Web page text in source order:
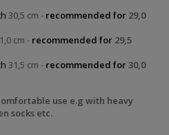
30,5 cm - recommended for 29,0
cm - recommended for 29,5
31,5 cm - recommended for30,0
use e.g with heavy
socks etc.